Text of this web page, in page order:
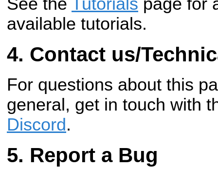
available tutorials.
Contact us/
For questions about this
general, get in touch with
Discord .
Report a Bug